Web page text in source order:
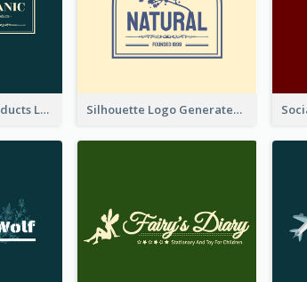
Elegant Beauty Products Logo Generated With Complicated Silhouette Logo Generated With Decoration Of Tree